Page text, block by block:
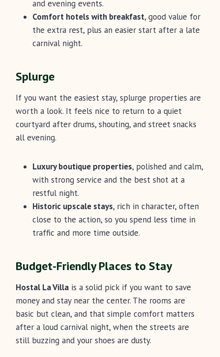
and evening events.
Comfort hotels with breakfast, good value for
the extra rest, plus an easier start after a late
carnival night.
Splurge
If you want the easiest stay, splurge properties are
worth a look. It feels nice to return to a quiet
courtyard after drums, shouting, and street snacks
all evening.
Luxury boutique properties, polished and calm,
with strong service and the best shot at a
restful night.
Historic upscale stays, rich in character, often
close to the action, so you spend less time in
traffic and more time outside.
Budget-Friendly Places to Stay
Hostal La Villa is a solid pick if you want to save
money and stay near the center. The rooms are
basic but clean, and that simple comfort matters
after a loud carnival night, when the streets are
still buzzing and your shoes are dusty.